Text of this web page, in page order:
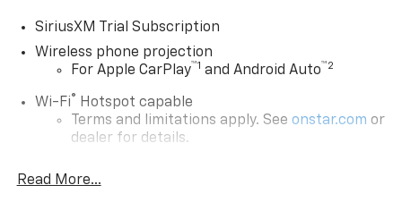
SiriusXM Trial Subscription
Wireless phone projection
For Apple CarPlay™1 and Android Auto™2
Wi-Fi® Hotspot capable
Terms and limitations apply. See onstar.com or
dealer for details.
Steering-wheel mounted controls
Allow the driver to easily operate the audio
Read More...